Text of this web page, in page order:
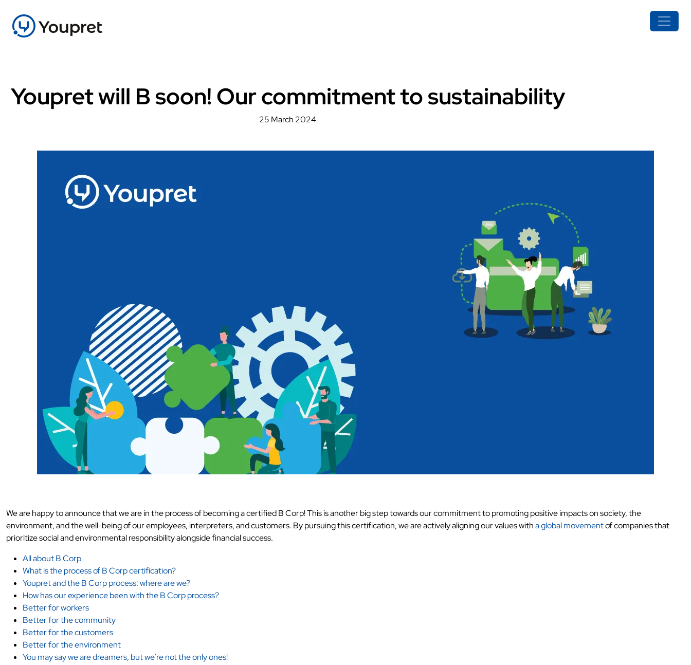
Youpret will B soon! Our commitment to sustainability
25 March 2024
We are happy to announce that we are in the process of becoming a certified B Corp! This is another big step towards our commitment to promoting positive impacts on society, the
environment, and the well-being of our employees, interpreters, and customers. By pursuing this certification, we are actively aligning our values witha global movementof companies that
prioritize social and environmental responsibility alongside financial success.
All about B Corp
What is the process of B Corp certification?
Youpret and the B Corp process: where are we?
How has our experience been with the B Corp process?
Better for workers
Better for the community
Better for the customers
Better for the environment
You may say we are dreamers, but we’re not the only ones!